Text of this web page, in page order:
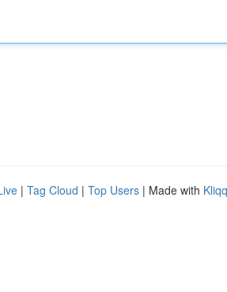
| Tag Cloud | Top Users | Made with